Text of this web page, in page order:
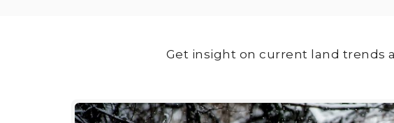
Get insight on current land trends